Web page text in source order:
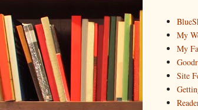
My
My
Site